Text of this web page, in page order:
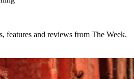
features and reviews from The Week.